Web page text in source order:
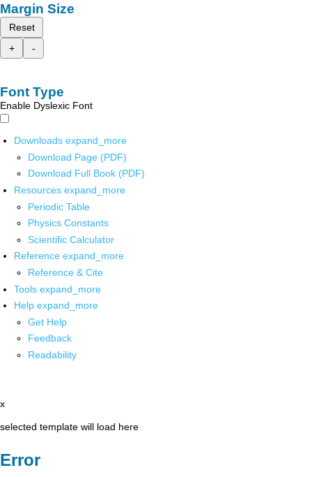
Margin Size
Reset
+
-
Font Type
Enable Dyslexic Font
Downloads expand_more
Download Page (PDF)
Download Full Book (PDF)
Resources expand_more
Periodic Table
Physics Constants
Scientific Calculator
Reference expand_more
Reference & Cite
Tools expand_more
Help expand_more
Get Help
Feedback
Readability
x
selected template will load here
Error